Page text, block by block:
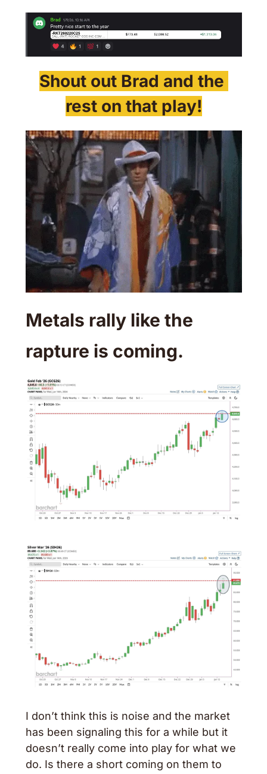
Shout out Brad and the
rest on that play!
Metals rally like the
rapture is coming.
I don’t think this is noise and the market
has been signaling this for a while but it
doesn’t really come into play for what we
do. Is there a short coming on them to